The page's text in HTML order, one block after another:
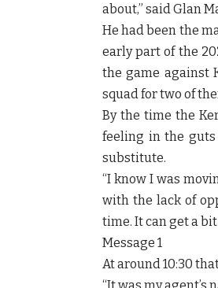
about,” said Glan
He had been the
early part of the
the game against
squad for two of
By the time the
feeling in the guts
substitute.
“I know I was
with the lack of
time. It can get a
Message 1
At around 10:30